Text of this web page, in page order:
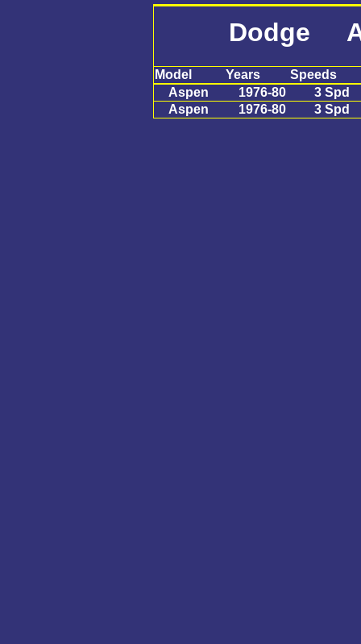
Dodge
Model Years
Speeds
Aspen
1976-80
3 Spd
Aspen
1976-80 3 Spd